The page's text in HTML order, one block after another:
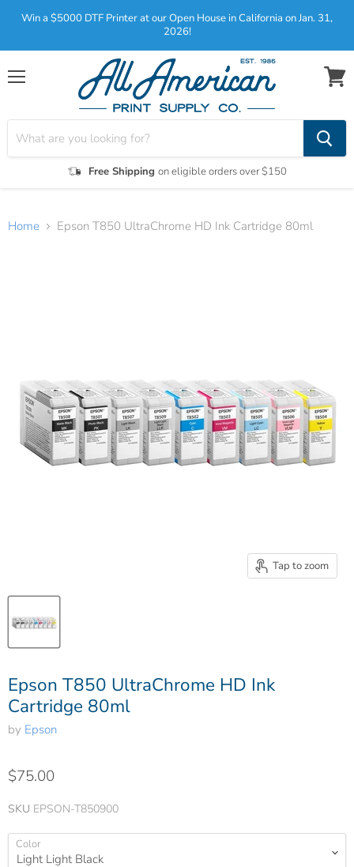
Win a $5000 DTF Printer at our Open House in California on Jan. 31,
2026!
Menu
Free Shipping on eligible orders over $150
View
Home Epson T850 UltraChrome HD Ink Cartridge 80ml
Tap to zoom
Epson T850 UltraChrome HD Ink
Cartridge 80ml
by Epson
$75.00
SKU EPSON-T850900
Color